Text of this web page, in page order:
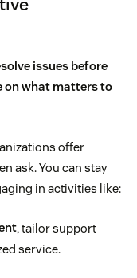
issues before
on what matters to
offer
ask. You can stay
in activities like:
, tailor support
service.